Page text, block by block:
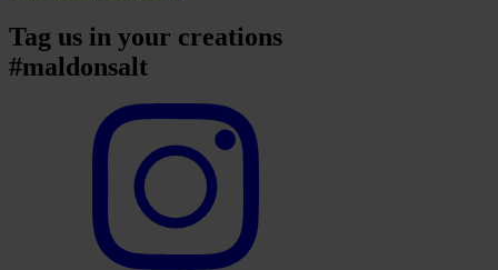
Tag us in your creations
#maldonsalt